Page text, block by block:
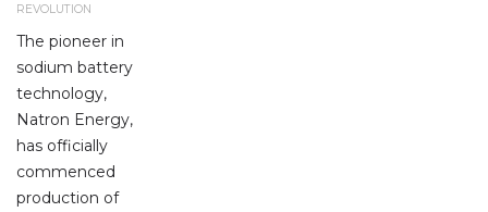
REVOLUTION
The pioneer in
sodium battery
technology,
Natron Energy,
has officially
commenced
production of